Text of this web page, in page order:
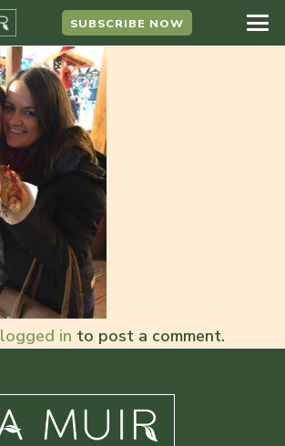
SUBSCRIBE NOW
logged in to post a comment.